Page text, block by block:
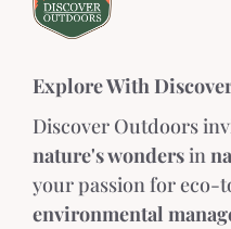
Explore With
Discover Outdoors
nature's wondersin
your passion for eco-
environmental